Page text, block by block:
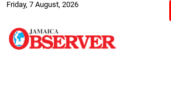
Friday, 7 August, 2026